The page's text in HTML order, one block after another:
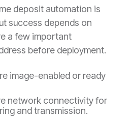
deposit automation is
success depends on
a few important
before deployment.
image-enabled or ready
network connectivity for
and transmission.